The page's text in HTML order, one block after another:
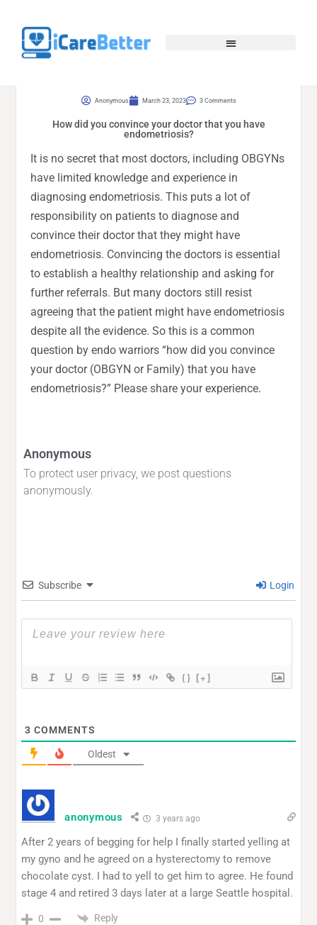
Anonymous March 23, 2023 3 Comments
How did you convince your doctor that you have
endometriosis?
It is no secret that most doctors, including OBGYNs
have limited knowledge and experience in
diagnosing endometriosis. This puts a lot of
responsibility on patients to diagnose and
convince their doctor that they might have
endometriosis. Convincing the doctors is essential
to establish a healthy relationship and asking for
further referrals. But many doctors still resist
agreeing that the patient might have endometriosis
despite all the evidence. So this is a common
question by endo warriors “how did you convince
your doctor (OBGYN or Family) that you have
endometriosis?” Please share your experience.
Anonymous
To protect user privacy, we post questions
anonymously.
Subscribe Login
{} [+]
3 COMMENTS
Oldest
anonymous 3 years ago
After 2 years of begging for help I finally started yelling at
my gyno and he agreed on a hysterectomy to remove
chocolate cyst. I had to yell to get him to agree. He found
stage 4 and retired 3 days later at a large Seattle hospital.
0 Reply